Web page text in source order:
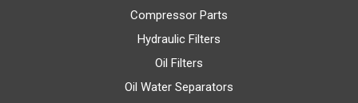
Compressor Parts
Hydraulic Filters
Oil Filters
Oil Water Separators